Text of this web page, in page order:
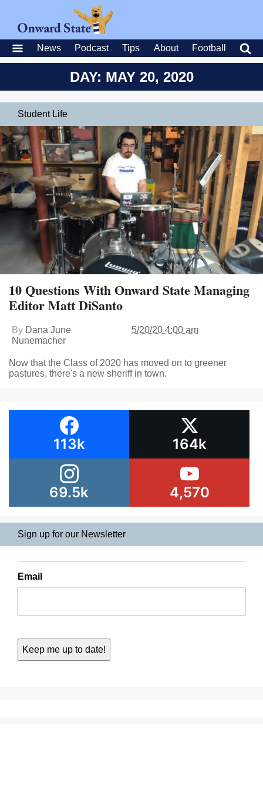
News Podcast Tips About Football
DAY: MAY 20, 2020
Student Life
10 Questions With Onward State Managing
Editor Matt DiSanto
By Dana June
Nunemacher
5/20/20 4:00 am
Now that the Class of 2020 has moved on to greener
pastures, there's a new sheriff in town.
113k 164k
69.5k 4,570
Sign up for our Newsletter
Email